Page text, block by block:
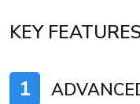
KEY
1